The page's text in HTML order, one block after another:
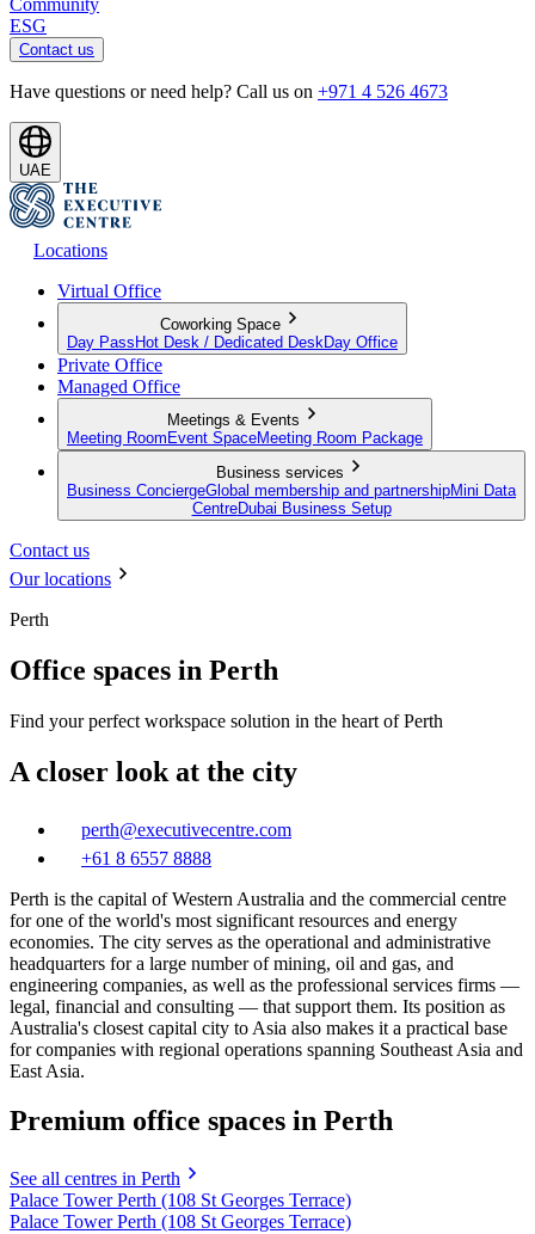
Community
ESG
Contact us
Have questions or need help? Call us on +971 4 526 4673
UAE
Locations
Virtual Office
Coworking Space
Day Pass Hot Desk / Dedicated Desk Day Office
Private Office
Managed Office
Meetings & Events
Meeting Room Event SpaceMeeting Room Package
Business services
Business ConciergeGlobal membership and partnershipMini Data
CentreDubai Business Setup
Contact us
Our locations
Perth
Office spaces in Perth
Find your perfect workspace solution in the heart of Perth
A closer look at the city
perth@executivecentre.com
+61 8 6557 8888
Perth is the capital of Western Australia and the commercial centre
for one of the world's most significant resources and energy
economies. The city serves as the operational and administrative
headquarters for a large number of mining, oil and gas, and
engineering companies, as well as the professional services firms —
legal, financial and consulting — that support them. Its position as
Australia's closest capital city to Asia also makes it a practical base
for companies with regional operations spanning Southeast Asia and
East Asia.
Premium office spaces in Perth
See all centres in Perth
Palace Tower Perth (108 St Georges Terrace)
Palace Tower Perth (108 St Georges Terrace)